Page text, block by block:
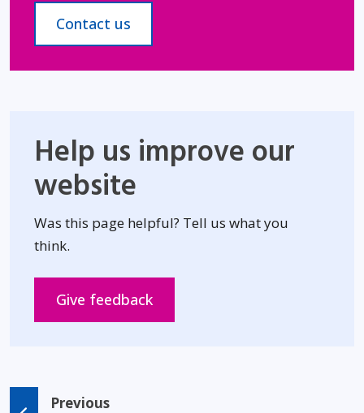
Contact us
Help us improve our
website
Was this page helpful? Tell us what you
think.
Give feedbackOpens in new window
Previous